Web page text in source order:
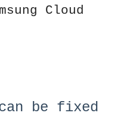
Cloud
be fixed